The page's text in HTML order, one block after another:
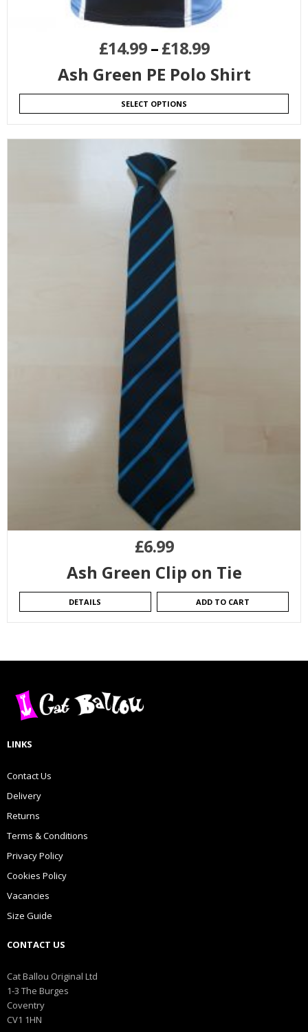
£14.99–£18.99
Ash Green PE Polo Shirt
SELECT OPTIONS
£6.99
Ash Green Clip on Tie
DETAILS ADD TO CART
LINKS
Contact Us
Delivery
Returns
Terms & Conditions
Privacy Policy
Cookies Policy
Vacancies
Size Guide
CONTACT US
Cat Ballou Original Ltd
1-3 The Burges
Coventry
CV1 1HN